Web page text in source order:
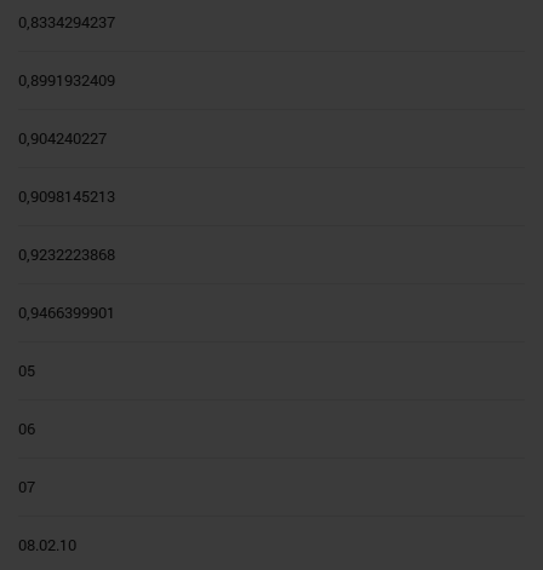
0,8334294237
0,8991932409
0,904240227
0,9098145213
0,9232223868
0,9466399901
05
06
07
08.02.10